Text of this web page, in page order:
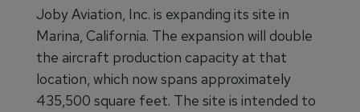
Joby Aviation, Inc. is expanding its site in
Marina, California. The expansion will double
the aircraft production capacity at that
location, which now spans approximately
435,500 square feet. The site is intended to